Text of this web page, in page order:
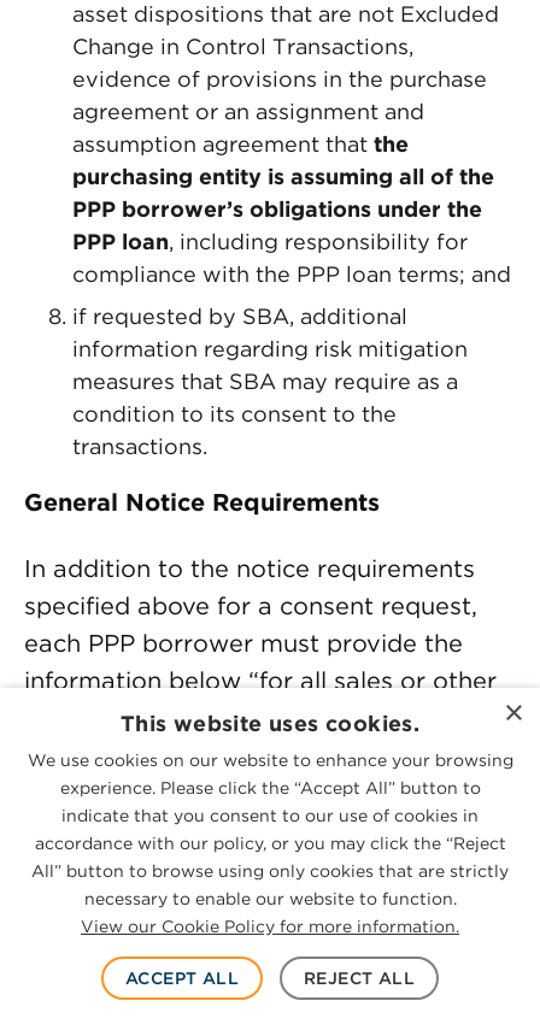
asset dispositions that are not Excluded
Change in Control Transactions,
evidence of provisions in the purchase
agreement or an assignment and
assumption agreement that the
purchasing entity is assuming all of the
PPP borrower’s obligations under the
PPP loan, including responsibility for
compliance with the PPP loan terms; and
if requested by SBA, additional
information regarding risk mitigation
measures that SBA may require as a
condition to its consent to the
transactions.
General Notice Requirements
In addition to the notice requirements
specified above for a consent request,
each PPP borrower must provide the
information below “for all sales or other
transfers of common stock or other
ownership interest or mergers, whether
or not the sale requires SBA’s prior
approval.” Note that SBA elected not to
use their defined term “change in
ownership” for this requirement, so it
must be assumed to apply to all such
transactions whether or not the
×
This website uses cookies.
We use cookies on our website to enhance your browsing
experience. Please click the “Accept All” button to
indicate that you consent to our use of cookies in
accordance with our policy, or you may click the “Reject
All” button to browse using only cookies that are strictly
necessary to enable our website to function.
View our Cookie Policy for more information.
ACCEPT ALL REJECT ALL